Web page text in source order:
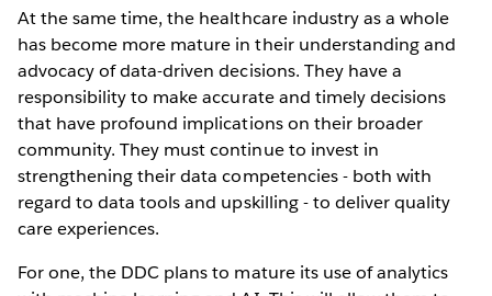
At the same time, the healthcare industry as a whole
has become more mature in their understanding and
advocacy of data-driven decisions. They have a
responsibility to make accurate and timely decisions
that have profound implications on their broader
community. They must continue to invest in
strengthening their data competencies - both with
regard to data tools and upskilling - to deliver quality
care experiences.
For one, the DDC plans to mature its use of analytics